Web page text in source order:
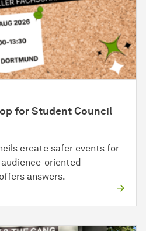
for Student Council
create safer events for
oriented
answers.